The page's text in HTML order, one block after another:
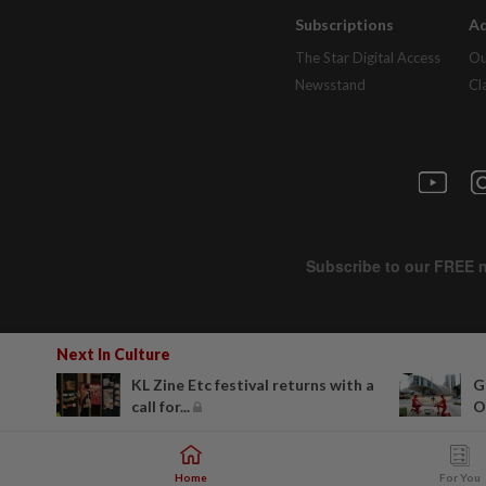
Next In Culture
KL Zine Etc festival returns with a
call for...
Subscriptions
The Star Digital Access
Newsstand
Home For You